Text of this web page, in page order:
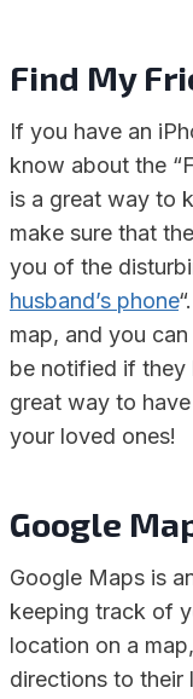
Find My
If you have an
know about the
is a great way to
make sure that
you of the
husband’s phone
map, and you
be notified if they
great way to
your loved ones!
Google
Google Maps is
keeping track of
location on a
directions to their